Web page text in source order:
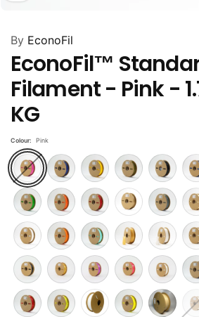
By EconoFil
EconoFil™
Filament - Pink -
KG
Colour: Pink